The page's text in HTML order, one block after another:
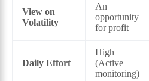
View on
Volatility
An
opportunity
for profit
Daily Effort
High
(Active
monitoring)